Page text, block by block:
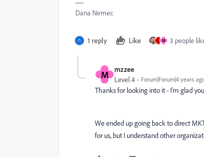
Dana Nemec
1 reply Like L M 3 people
M mzzee
Level 4 Forum|Forum|4 years
Thanks for looking into it - I'm glad
We ended up going back to direct
for us, but I understand other